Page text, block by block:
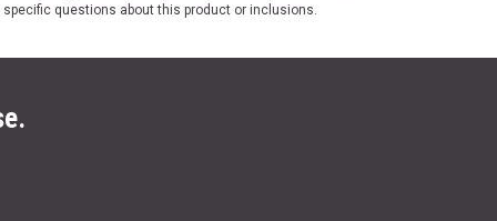
specific questions about this product or inclusions.